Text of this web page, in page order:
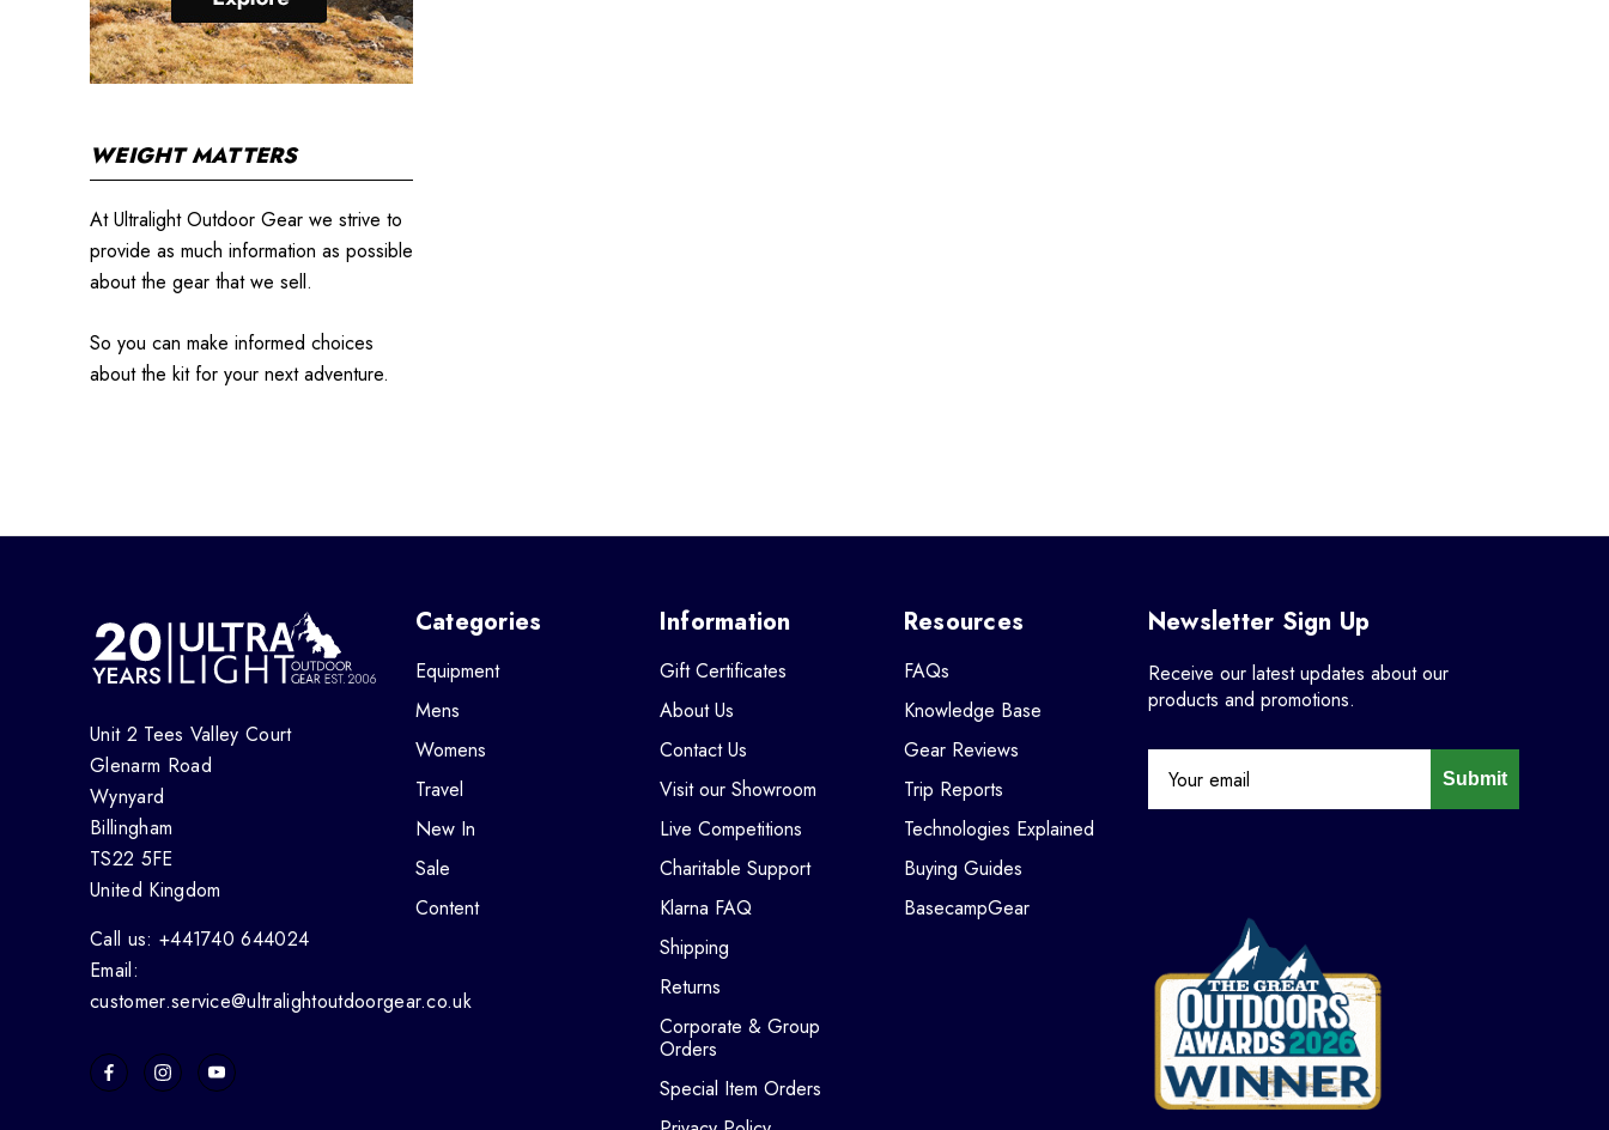
WEIGHT MATTERS
At Ultralight Outdoor Gear we strive to
provide as much information as possible
about the gear that we sell.
So you can make informed choices
about the kit for your next adventure.
Unit 2 Tees Valley Court
Glenarm Road
Wynyard
Billingham
TS22 5FE
United Kingdom
Call us: +441740 644024
Email:
customer.service@ultralightoutdoorgear.co.uk
Categories
Equipment
Mens
Womens
Travel
New In
Sale
Content
Information
Gift Certificates
About Us
Contact Us
Visit our Showroom
Live Competitions
Charitable Support
Klarna FAQ
Shipping
Returns
Corporate & Group
Orders
Special Item Orders
Resources
FAQs
Knowledge Base
Gear Reviews
Trip Reports
Technologies Explained
Buying Guides
BasecampGear
Newsletter Sign Up
Receive our latest updates about our
products and promotions.
Submit